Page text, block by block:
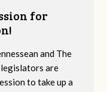
for
and The
are
to take up a